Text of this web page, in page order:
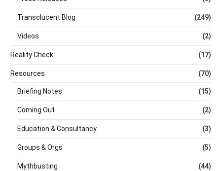
Transclucent Blog (249)
Videos (2)
Reality Check (17)
Resources (70)
Briefing Notes (15)
Coming Out (2)
Education & Consultancy (3)
Groups & Orgs (5)
Mythbusting (44)